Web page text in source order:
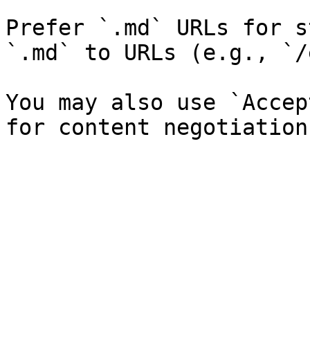
Prefer `.md` URLs for
`.md` to URLs (e.g.,
You may also use